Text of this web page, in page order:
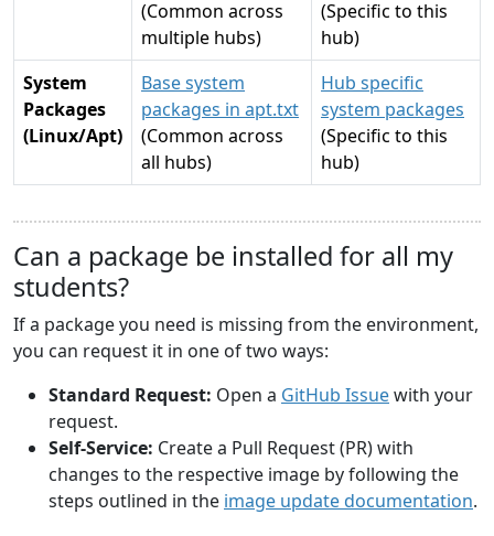
(Common across
multiple hubs)
(Specific to this
hub)
System
Packages
(Linux/Apt)
Base system
packages in apt.txt
(Common across
all hubs)
Hub specific
system packages
(Specific to this
hub)
Can a package be installed for all my
students?
If a package you need is missing from the environment,
you can request it in one of two ways:
Standard Request: Open a GitHub Issuewith your
request.
Self-Service: Create a Pull Request (PR) with
changes to the respective image by following the
steps outlined in the image update documentation.